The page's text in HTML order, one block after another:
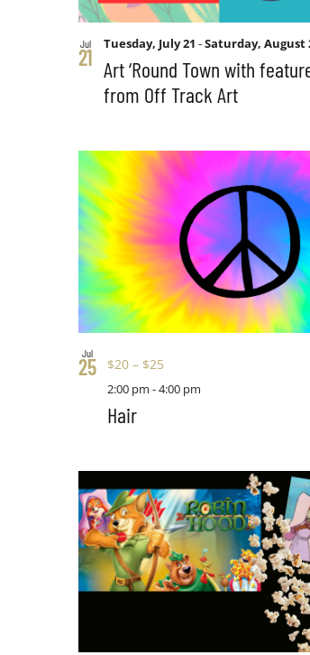
Jul
21 Art ‘Round Town with
from Off Track Art
Tuesday, July 21 -Saturday, August
Jul
25
Hair
2:00 pm -4:00 pm
$20 – $25